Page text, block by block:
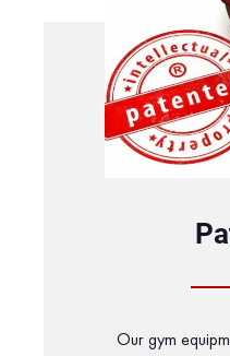
Our gym